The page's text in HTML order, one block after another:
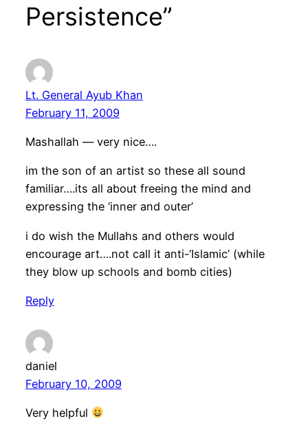
Persistence”
Lt. General Ayub Khan
February 11, 2009
Mashallah — very nice….
im the son of an artist so these all sound
familiar….its all about freeing the mind and
expressing the ‘inner and outer’
i do wish the Mullahs and others would
encourage art….not call it anti-‘Islamic’ (while
they blow up schools and bomb cities)
Reply
daniel
February 10, 2009
Very helpful